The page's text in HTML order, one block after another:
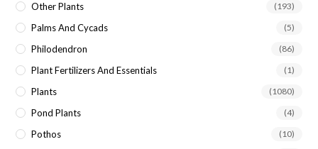
Other Plants (193)
Palms And Cycads (5)
Philodendron (86)
Plant Fertilizers And Essentials (1)
Plants (1080)
Pond Plants (4)
Pothos (10)